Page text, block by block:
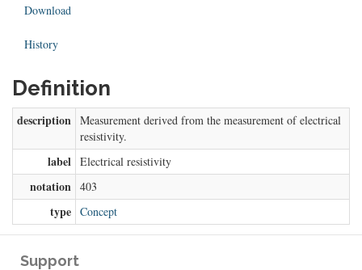
Download
History
Definition
description Measurement derived from the measurement of electrical
resistivity.
label Electrical resistivity
notation 403
type Concept
Support